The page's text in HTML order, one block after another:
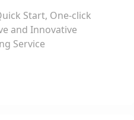
Start, One-click
and Innovative
Service